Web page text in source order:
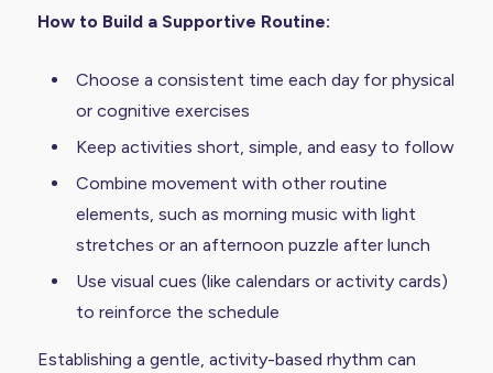
How to Build a Supportive Routine:
Choose a consistent time each day for physical
or cognitive exercises
Keep activities short, simple, and easy to follow
Combine movement with other routine
elements, such as morning music with light
stretches or an afternoon puzzle after lunch
Use visual cues (like calendars or activity cards)
to reinforce the schedule
Establishing a gentle, activity-based rhythm can